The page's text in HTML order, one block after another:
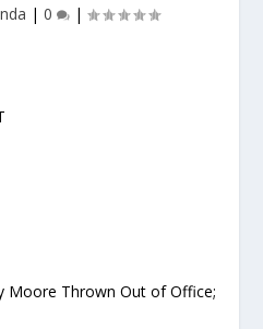
| 0 |
Moore Thrown Out of Office;